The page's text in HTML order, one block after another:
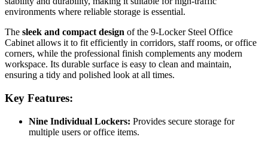
environments where reliable storage is essential.
The sleek and compact design of the 9-Locker Steel Office
Cabinet allows it to fit efficiently in corridors, staff rooms, or office
corners, while the professional finish complements any modern
workspace. Its durable surface is easy to clean and maintain,
ensuring a tidy and polished look at all times.
Key Features:
Nine Individual Lockers: Provides secure storage for
multiple users or office items.